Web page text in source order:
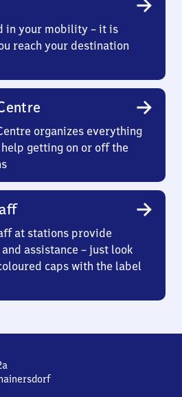
in your mobility – it is
reach your destination
organizes everything
getting on or off the
at stations provide
assistance – just look
caps with the label